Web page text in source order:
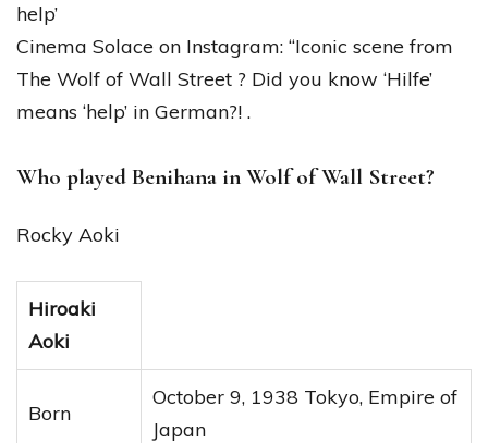
help’
Cinema Solace on Instagram: “Iconic scene from
The Wolf of Wall Street ? Did you know ‘Hilfe’
means ‘help’ in German?! .
Who played Benihana in Wolf of Wall Street?
Rocky Aoki
Hiroaki
Aoki
Born
October 9, 1938 Tokyo, Empire of
Japan